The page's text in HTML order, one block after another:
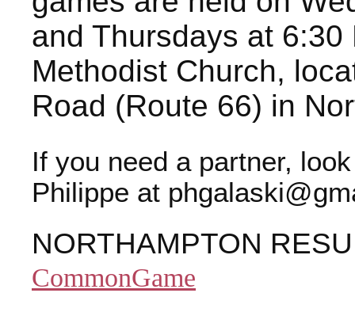
and Thursdays at
Methodist Church,
Road (Route 66) in
If you need a partner,
Philippe at
NORTHAMPTON
CommonGame